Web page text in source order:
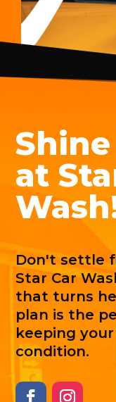
at
Don't settle
Star Car
that turns
plan is the
keeping
condition.